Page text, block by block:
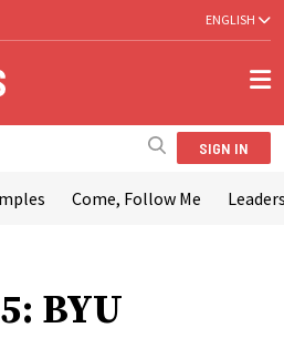
ENGLISH
SIGN IN
Come, Follow Me
BYU